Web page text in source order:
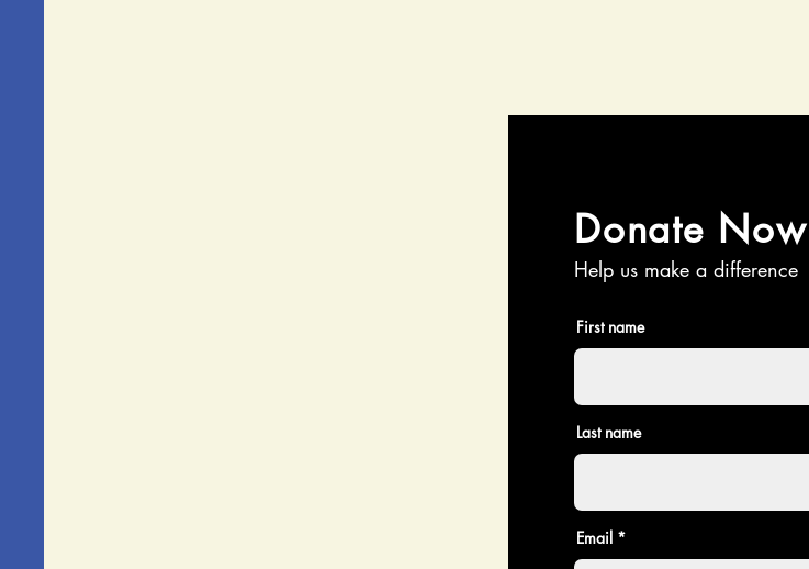
Donate Now
Help us make a difference
First name
Last name
Email